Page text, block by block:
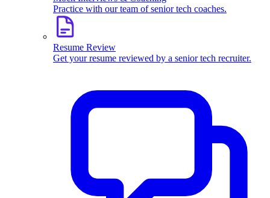
Practice with our team of senior tech coaches.
Resume Review
Get your resume reviewed by a senior tech recruiter.